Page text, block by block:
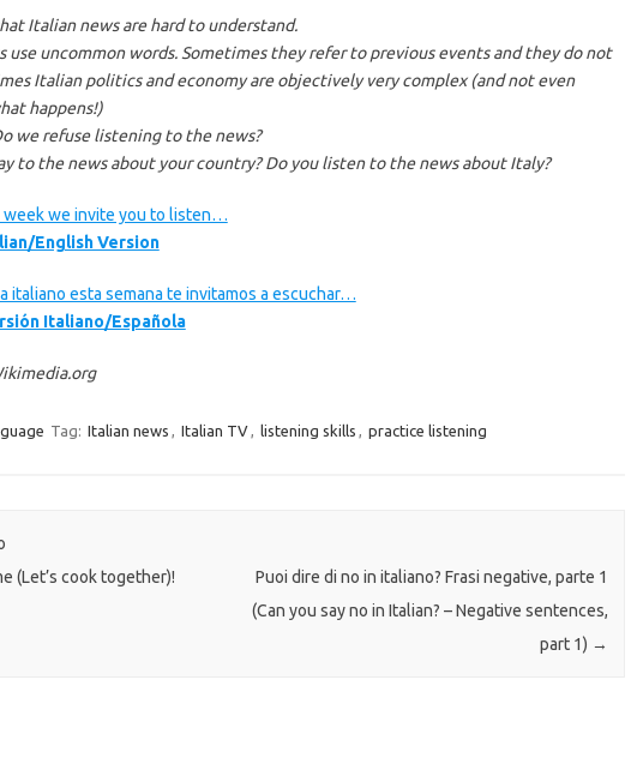
Italian news are hard to understand.
use uncommon words. Sometimes they refer to previous events and they do not
Italian politics and economy are objectively very complex (and not even
happens!)
we refuse listening to the news?
to the news about your country? Do you listen to the news about Italy?
week we invite you to listen…
English Version
italiano esta semana te invitamos a escuchar…
Italiano/Española
Tag: Italian news , Italian TV, listening skills , practice listening
(Let’s cook together)!
Puoi dire di no in italiano? Frasi negative, parte 1
(Can you say no in Italian? – Negative sentences,
part 1) →